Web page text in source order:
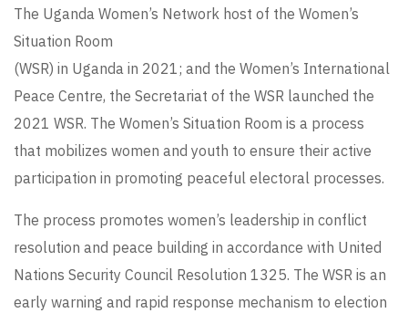
The Uganda Women’s Network host of the Women’s
Situation Room
(WSR) in Uganda in 2021; and the Women’s International
Peace Centre, the Secretariat of the WSR launched the
2021 WSR. The Women’s Situation Room is a process
that mobilizes women and youth to ensure their active
participation in promoting peaceful electoral processes.
The process promotes women’s leadership in conflict
resolution and peace building in accordance with United
Nations Security Council Resolution 1325. The WSR is an
early warning and rapid response mechanism to election